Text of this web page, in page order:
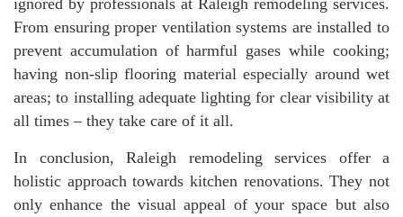
From ensuring proper ventilation systems are installed to
prevent accumulation of harmful gases while cooking;
having non-slip flooring material especially around wet
areas; to installing adequate lighting for clear visibility at
all times – they take care of it all.
In conclusion, Raleigh remodeling services offer a
holistic approach towards kitchen renovations. They not
only enhance the visual appeal of your space but also